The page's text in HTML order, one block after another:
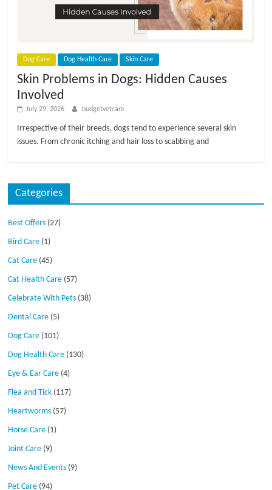
Dog Care Dog Health Care Skin Care
Skin Problems in Dogs: Hidden Causes
Involved
July 29, 2026 budgetvetcare
Irrespective of their breeds, dogs tend to experience several skin
issues. From chronic itching and hair loss to scabbing and
Categories
Best Offers (27)
Bird Care (1)
Cat Care (45)
Cat Health Care (57)
Celebrate With Pets (38)
Dental Care (5)
Dog Care (101)
Dog Health Care (130)
Eye & Ear Care (4)
Flea and Tick (117)
Heartworms (57)
Horse Care (1)
Joint Care (9)
News And Events (9)
Pet Care (94)